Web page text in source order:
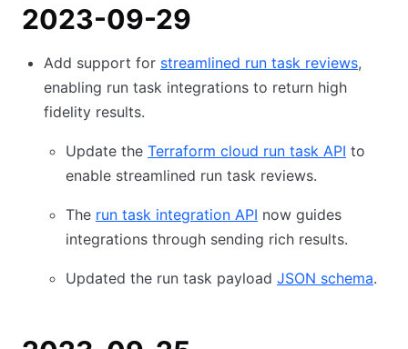
2023-09-29
Add support for streamlined run task reviews,
enabling run task integrations to return high
fidelity results.
Update the Terraform cloud run task API to
enable streamlined run task reviews.
The run task integration API now guides
integrations through sending rich results.
Updated the run task payload JSON schema.